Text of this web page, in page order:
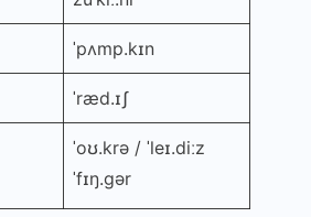
ˈpʌmp.kɪn
ˈræd.ɪʃ
ˈoʊ.krə / ˈleɪ.diːz
ˈfɪŋ.ɡər